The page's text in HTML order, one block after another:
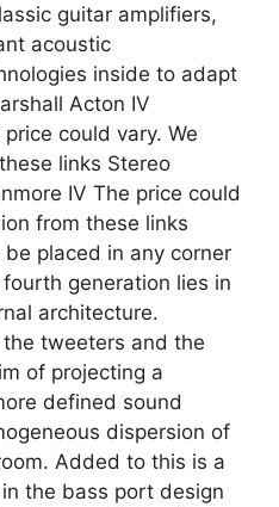
guitar amplifiers,
acoustic
inside to adapt
Acton IV
could vary. We
links Stereo
IV The price could
from these links
placed in any corner
generation lies in
architecture.
tweeters and the
of projecting a
defined sound
dispersion of
Added to this is a
the bass port design